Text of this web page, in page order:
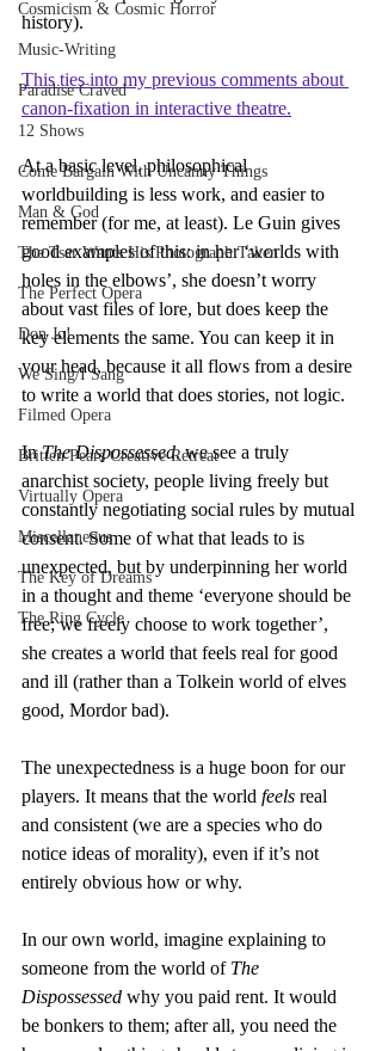
Cosmicism & Cosmic Horror
Music-Writing
Paradise Craved
12 Shows
Come Bargain With Uncanny Things
Man & God
The Tsar Wants His Photograph Taken
The Perfect Opera
Don Jo!
We Sing/I Sang
Filmed Opera
Britten Pears Creative Retreat
Virtually Opera
Miscellaneous
The Key of Dreams
The Ring Cycle
history).
This ties into my previous comments about
canon-fixation in interactive theatre.
At a basic level, philosophical
worldbuilding is less work, and easier to
remember (for me, at least). Le Guin gives
good examples of this: in her ‘worlds with
holes in the elbows’, she doesn’t worry
about vast files of lore, but does keep the
key elements the same. You can keep it in
your head, because it all flows from a desire
to write a world that does stories, not logic.
In The Dispossessed, we see a truly
anarchist society, people living freely but
constantly negotiating social rules by mutual
consent. Some of what that leads to is
unexpected, but by underpinning her world
in a thought and theme ‘everyone should be
free; we freely choose to work together’,
she creates a world that feels real for good
and ill (rather than a Tolkein world of elves
good, Mordor bad).
The unexpectedness is a huge boon for our
players. It means that the world feels real
and consistent (we are a species who do
notice ideas of morality), even if it’s not
entirely obvious how or why.
In our own world, imagine explaining to
someone from the world of The
Dispossessed why you paid rent. It would
be bonkers to them; after all, you need the